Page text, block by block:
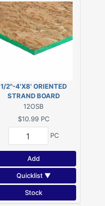
1/2"-4'X8' ORIENTED
STRAND BOARD
12OSB
$10.99 PC
PC
Add
Quicklist ▼
Stock